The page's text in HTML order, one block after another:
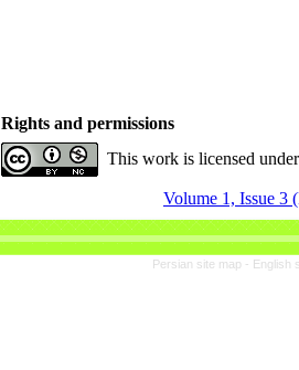
Rights and permissions
This work is licensed
Volume 1, Issue 3
Persian site map - English